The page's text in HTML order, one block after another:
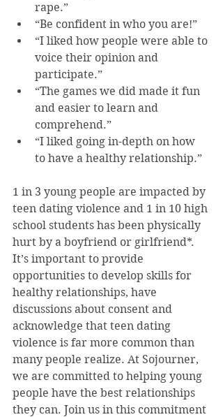
rape.”
“Be confident in who you are!”
“I liked how people were able to
voice their opinion and
participate.”
“The games we did made it fun
and easier to learn and
comprehend.”
“I liked going in-depth on how
to have a healthy relationship.”
1 in 3 young people are impacted by
teen dating violence and 1 in 10 high
school students has been physically
hurt by a boyfriend or girlfriend*.
It’s important to provide
opportunities to develop skills for
healthy relationships, have
discussions about consent and
acknowledge that teen dating
violence is far more common than
many people realize. At Sojourner,
we are committed to helping young
people have the best relationships
they can. Join us in this commitment